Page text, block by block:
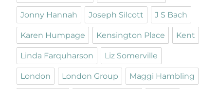
Jonny Hannah Joseph Silcott J S Bach
Karen Humpage Kensington Place Kent
Linda Farquharson Liz Somerville
London London Group Maggi Hambling